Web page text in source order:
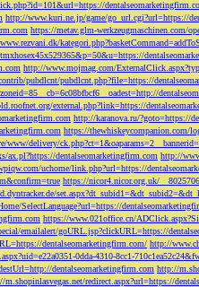
http://www.kuri.ne.jp/game/go_url.cgi?url=https://
https://metav.glm-werkzeugmaschinen.com/
http://www.mojmag.com/
pubdlcnt/pubdlcnt.php?file=https://
external.php?link=https://
http://karanova.ru/?goto=https://
https://thewhiskeycompanion.com/
www/delivery/
ax.pl?https://dentalseomarketingfirm.com http://
uchome/link.php?url=https://
https://nicor4.nicor.org.uk/
SelectLanguage?url=https://
https://www.021office.cn/
emailalert/goURL.jsp?clickURL=https://
dentalseomarketingfirm.com/ http://
0dda-4310-8cc1-
dentalseomarketingfirm.com http://
m.shopinlasvegas.net/redirect.aspx?url=https://